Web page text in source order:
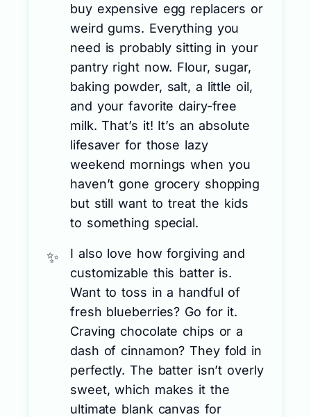
buy expensive egg replacers or
weird gums. Everything you
need is probably sitting in your
pantry right now. Flour, sugar,
baking powder, salt, a little oil,
and your favorite dairy-free
milk. That’s it! It’s an absolute
lifesaver for those lazy
weekend mornings when you
haven’t gone grocery shopping
but still want to treat the kids
to something special.
I also love how forgiving and
customizable this batter is.
Want to toss in a handful of
fresh blueberries? Go for it.
Craving chocolate chips or a
dash of cinnamon? They fold in
perfectly. The batter isn’t overly
sweet, which makes it the
ultimate blank canvas for